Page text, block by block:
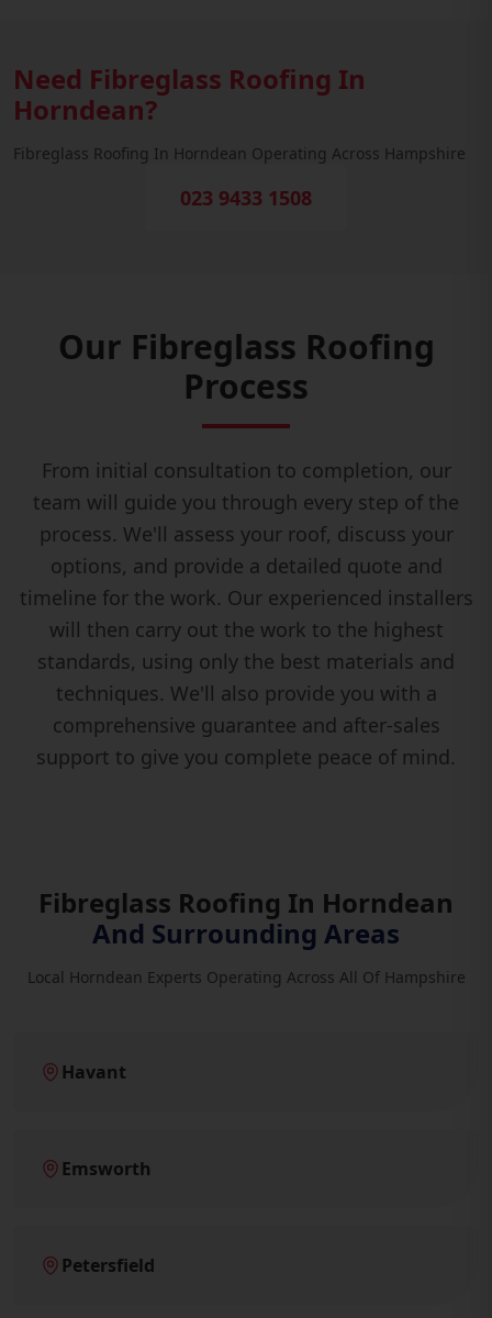
Need Fibreglass Roofing In
Horndean?
Fibreglass Roofing In Horndean Operating Across Hampshire
023 9433 1508
Our Fibreglass Roofing
Process
From initial consultation to completion, our
team will guide you through every step of the
process. We'll assess your roof, discuss your
options, and provide a detailed quote and
timeline for the work. Our experienced installers
will then carry out the work to the highest
standards, using only the best materials and
techniques. We'll also provide you with a
comprehensive guarantee and after-sales
support to give you complete peace of mind.
Fibreglass Roofing In Horndean
And Surrounding Areas
Local Horndean Experts Operating Across All Of Hampshire
Havant
Emsworth
Petersfield